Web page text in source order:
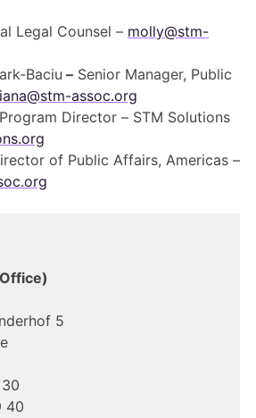
Legal Counsel – molly@stm-
Baciu –Senior Manager, Public
assoc.org
Director – STM Solutions
of Public Affairs, Americas –
5
40